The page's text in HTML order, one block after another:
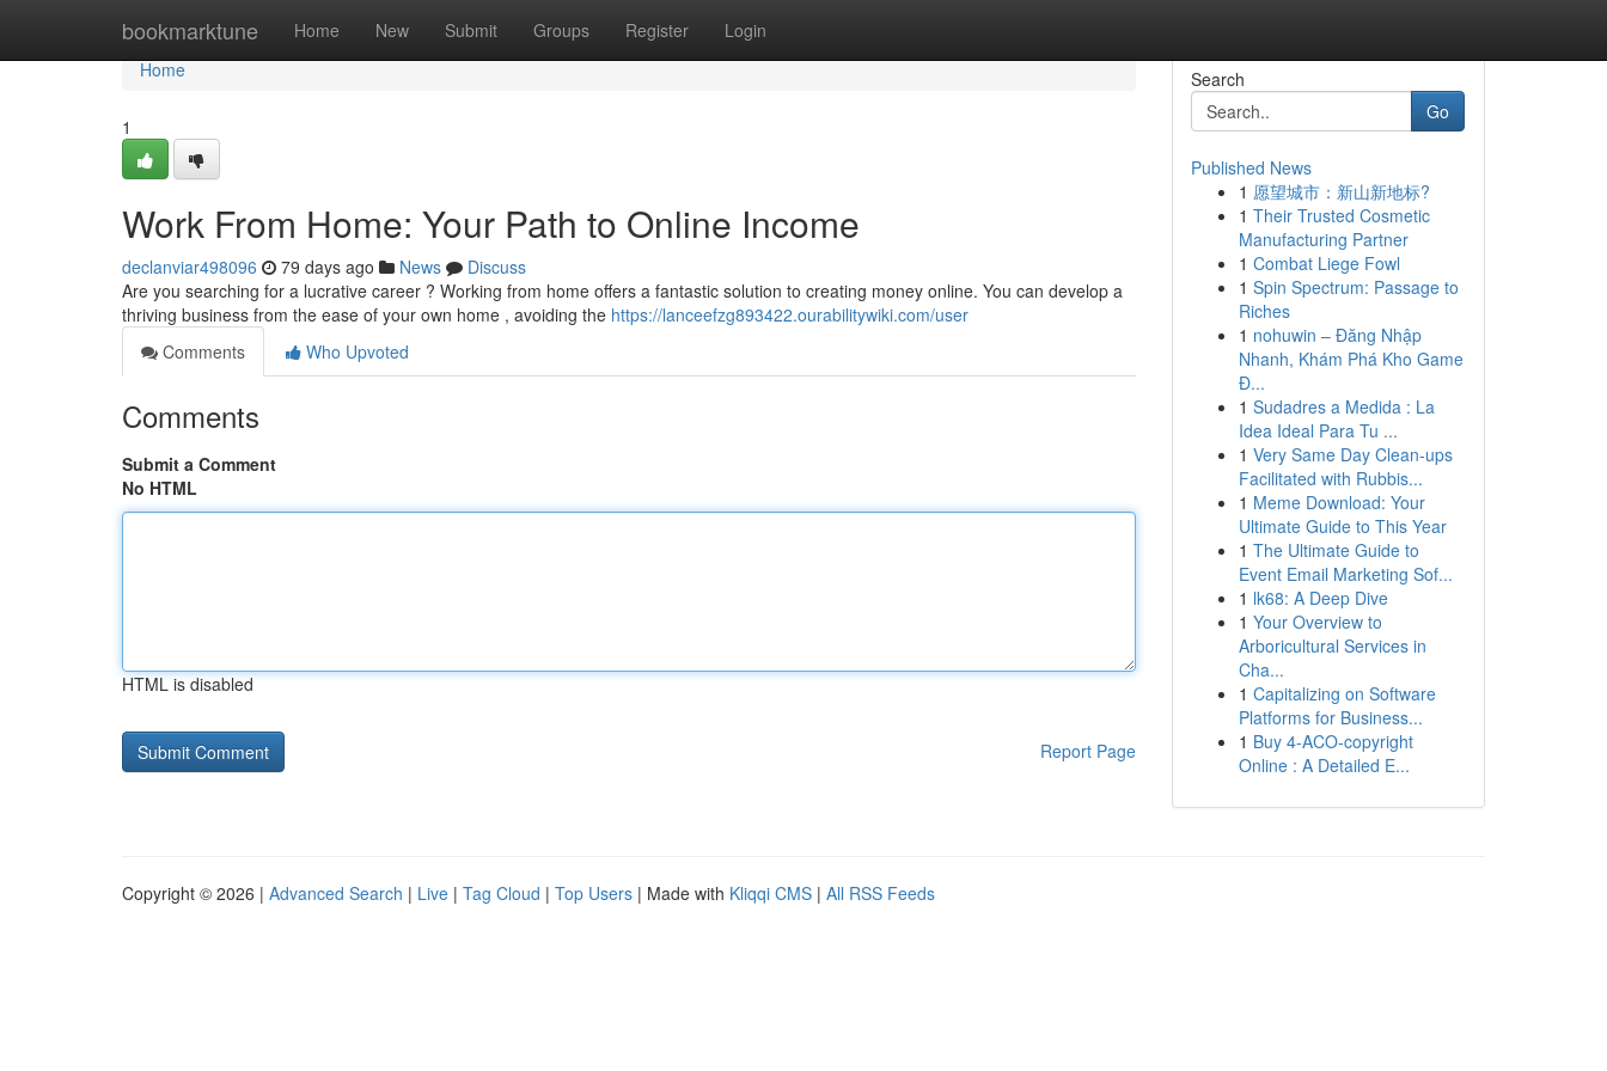
bookmarktune Home New Submit Groups Register Login
Home
Home
1
Work From Home: Your Path to Online Income
declanviar498096 79 days ago News
Discuss
Are you searching for a lucrative career ? Working from home offers a fantastic solution to creating money online. You can develop a
thriving business from the ease of your own home , avoiding the https://lanceefzg893422.ourabilitywiki.com/user
Comments
Who Upvoted
Comments
Submit a Comment
No HTML
HTML is disabled
Report Page
Search
Go
Published News
1 愿望城市：新山新地标?
1 Their Trusted Cosmetic
Manufacturing Partner
1 Combat Liege Fowl
1 Spin Spectrum: Passage to
Riches
1 nohuwin – Đăng Nhập
Nhanh, Khám Phá Kho Game
Đ...
1 Sudadres a Medida : La
Idea Ideal Para Tu ...
1 Very Same Day Clean-ups
Facilitated with Rubbis...
1 Meme Download: Your
Ultimate Guide to This Year
1 The Ultimate Guide to
Event Email Marketing Sof...
1 lk68: A Deep Dive
1 Your Overview to
Arboricultural Services in
Cha...
1 Capitalizing on Software
Platforms for Business...
1 Buy 4-ACO-copyright
Online : A Detailed E...
Copyright © 2026 | Advanced Search | Live | Tag Cloud | Top Users | Made with Kliqqi CMS | All RSS Feeds